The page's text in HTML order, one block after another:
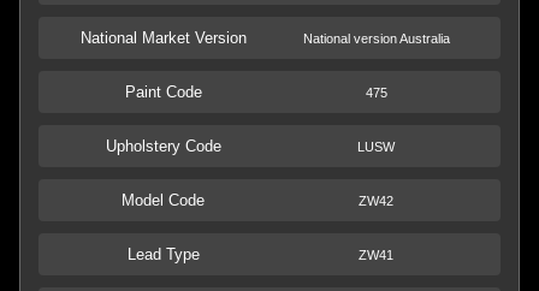
National Market Version National version Australia
Paint Code 475
Upholstery Code LUSW
Model Code ZW42
Lead Type ZW41